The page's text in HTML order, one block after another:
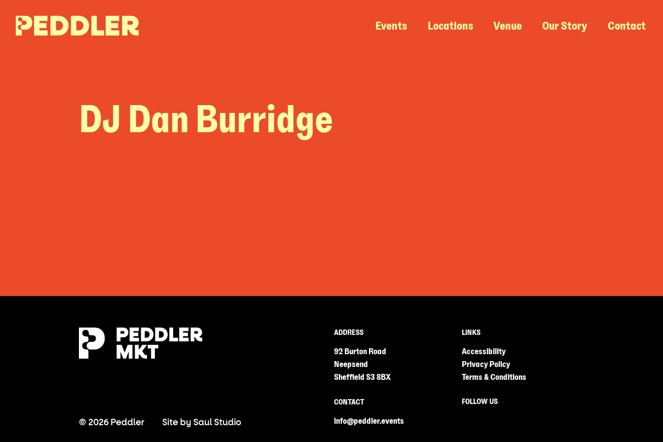
Events Locations Venue Our Story Contact
DJ Dan Burridge
© 2026 Peddler Site by Saul Studio
ADDRESS
92 Burton Road
Neepsend
Sheffield S3 8BX
CONTACT
info@peddler.events
LINKS
Accessibility
Privacy Policy
Terms & Conditions
FOLLOW US